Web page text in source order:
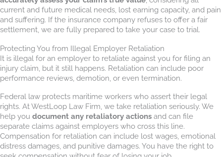
current and future medical needs, lost earning capacity, and pain
and suffering. If the insurance company refuses to offer a fair
settlement, we are fully prepared to take your case to trial.
Protecting You from Illegal Employer Retaliation
It is illegal for an employer to retaliate against you for filing an
injury claim, but it still happens. Retaliation can include poor
performance reviews, demotion, or even termination.
Federal law protects maritime workers who assert their legal
rights. At WestLoop Law Firm, we take retaliation seriously. We
help you document any retaliatory actions and can file
separate claims against employers who cross this line.
Compensation for retaliation can include lost wages, emotional
distress damages, and punitive damages. You have the right to